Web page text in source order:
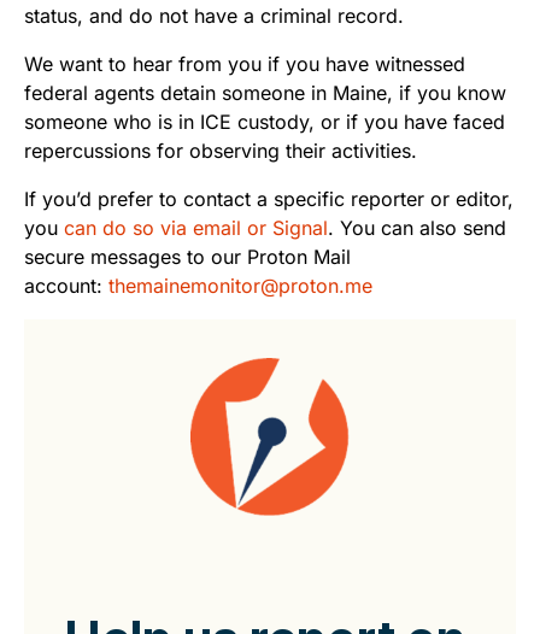
status, and do not have a criminal record.
We want to hear from you if you have witnessed
federal agents detain someone in Maine, if you know
someone who is in ICE custody, or if you have faced
repercussions for observing their activities.
If you’d prefer to contact a specific reporter or editor,
you can do so via email or Signal. You can also send
secure messages to our Proton Mail
account: themainemonitor@proton.me